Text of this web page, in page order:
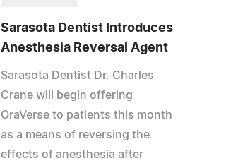
Sarasota Dentist Introduces
Anesthesia Reversal Agent
Sarasota Dentist Dr. Charles
Crane will begin offering
OraVerse to patients this month
as a means of reversing the
effects of anesthesia after